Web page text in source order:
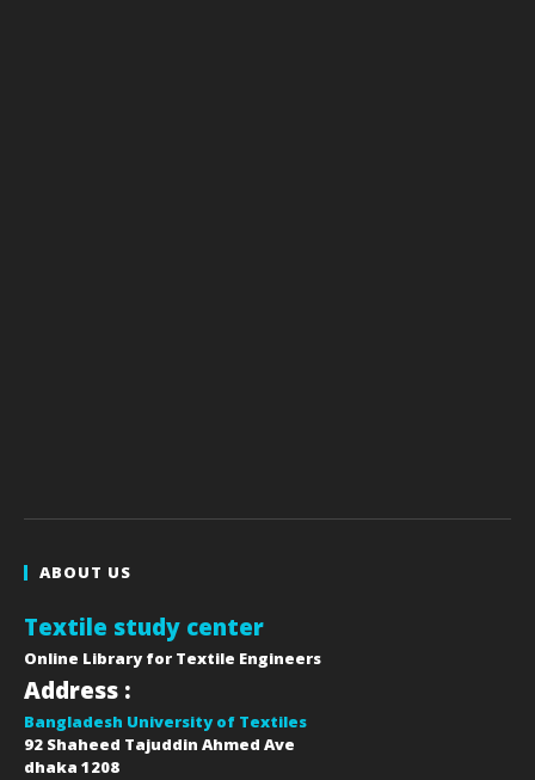
ABOUT US
Textile study center
Online Library for Textile Engineers
Address :
Bangladesh University of Textiles
92 Shaheed Tajuddin Ahmed Ave
dhaka 1208